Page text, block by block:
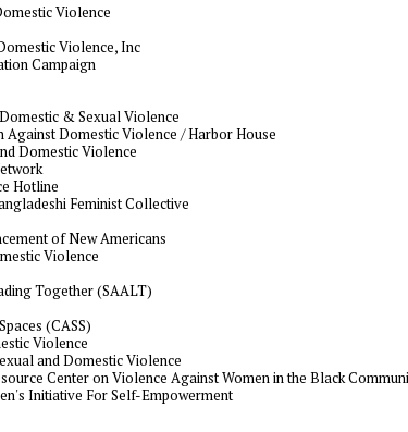
Violence
Violence, Inc
Campaign
& Sexual Violence
Against Domestic Violence / Harbor House
Domestic Violence
Hotline
Feminist Collective
of New Americans
Violence
Together (SAALT)
(CASS)
Violence
and Domestic Violence
Center on Violence Against Women in the Black
Initiative For Self-Empowerment